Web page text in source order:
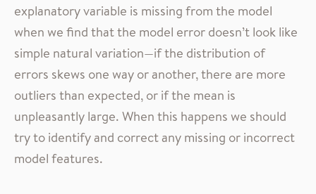
explanatory variable is missing from the model
when we find that the model error doesn’t look like
simple natural variation—if the distribution of
errors skews one way or another, there are more
outliers than expected, or if the mean is
unpleasantly large. When this happens we should
try to identify and correct any missing or incorrect
model features.